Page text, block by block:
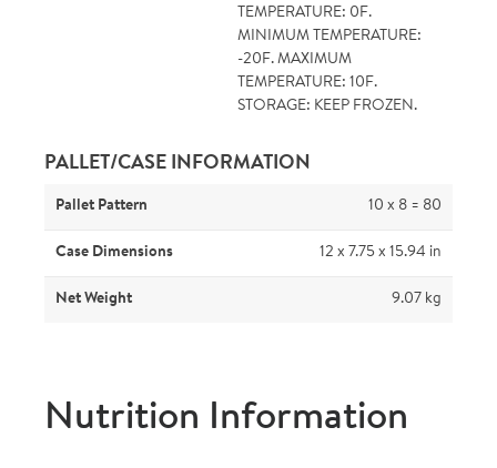
TEMPERATURE: 0F.
MINIMUM TEMPERATURE:
-20F. MAXIMUM
TEMPERATURE: 10F.
STORAGE: KEEP FROZEN.
PALLET/CASE INFORMATION
Pallet Pattern 10 x 8 = 80
Case Dimensions 12 x 7.75 x 15.94 in
Net Weight 9.07 kg
Nutrition Information